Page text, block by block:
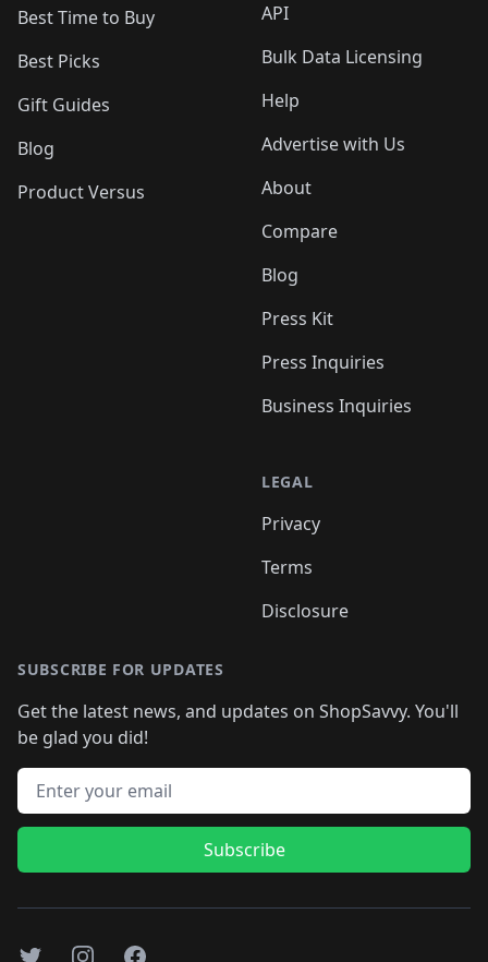
Best Time to Buy
Best Picks
Gift Guides
Blog
Product Versus
API
Bulk Data Licensing
Help
Advertise with Us
About
Compare
Blog
Press Kit
Press Inquiries
Business Inquiries
LEGAL
Privacy
Terms
Disclosure
SUBSCRIBE FOR UPDATES
Get the latest news, and updates on ShopSavvy. You'll
be glad you did!
Email address
Subscribe
TwitterInstagramFacebook